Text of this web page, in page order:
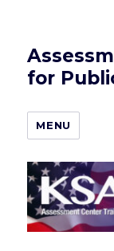
for
MENU